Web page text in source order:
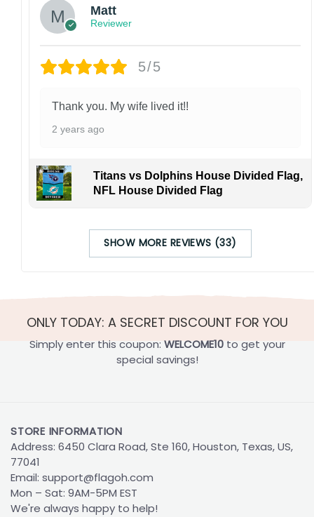
Matt
Reviewer
5/5
Thank you. My wife lived it!!
2 years ago
Titans vs Dolphins House Divided Flag,
NFL House Divided Flag
SHOW MORE REVIEWS (33)
ONLY TODAY: A SECRET DISCOUNT FOR YOU
Simply enter this coupon: WELCOME10to get your
special savings!
STORE INFORMATION
Address: 6450 Clara Road, Ste 160, Houston, Texas, US,
77041
Email: support@flagoh.com
Mon – Sat: 9AM-5PM EST
We're always happy to help!